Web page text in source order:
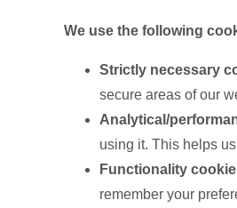
We use the following
Strictly necessary
secure areas of our
Analytical/
using it. This helps
Functionality
remember your